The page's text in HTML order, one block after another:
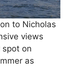
to Nicholas
views
spot on
as